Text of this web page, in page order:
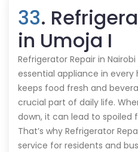
33.
in Umoja I
Refrigerator Repair in
essential appliance in every
keeps food fresh and
crucial part of daily life.
down, it can lead to spoiled
That’s why Refrigerator
service for residents and